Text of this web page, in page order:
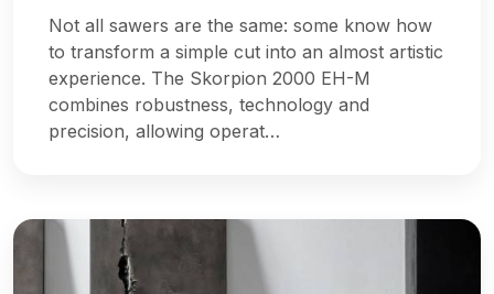
Not all sawers are the same: some know how
to transform a simple cut into an almost artistic
experience. The Skorpion 2000 EH-M
combines robustness, technology and
precision, allowing operat…